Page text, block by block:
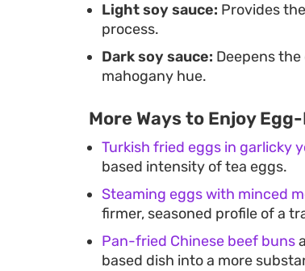
Light soy sauce: Provides
process.
Dark soy sauce: Deepens
mahogany hue.
More Ways to Enjoy
Turkish fried eggs in garlicky
based intensity of tea eggs.
Steaming eggs with minced
firmer, seasoned profile of a
Pan-fried Chinese beef buns
based dish into a more